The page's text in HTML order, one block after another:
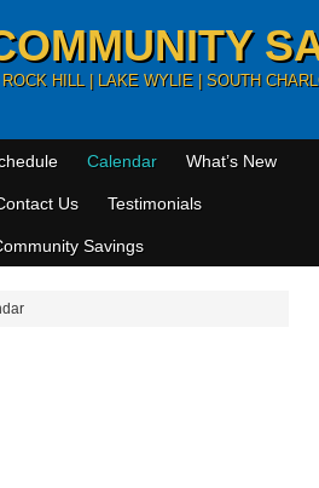
HILL | LAKE WYLIE | SOUTH
Calendar What’s New
Us Testimonials
Savings